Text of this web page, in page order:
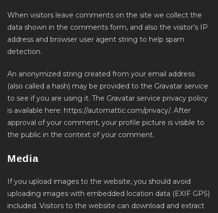
When visitors leave comments on the site we collect the
data shown in the comments form, and also the visitor’s IP
address and browser user agent string to help spam
detection.
An anonymized string created from your email address
(also called a hash) may be provided to the Gravatar service
to see if you are using it. The Gravatar service privacy policy
is available here: https://automattic.com/privacy/. After
approval of your comment, your profile picture is visible to
the public in the context of your comment.
Media
If you upload images to the website, you should avoid
uploading images with embedded location data (EXIF GPS)
included. Visitors to the website can download and extract